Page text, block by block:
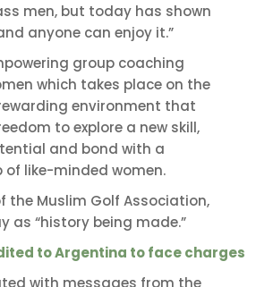
men, but today has shown
anyone can enjoy it.”
group coaching
which takes place on the
environment that
to explore a new skill,
and bond with a
of like-minded women.
the Muslim Golf Association,
as “history being made.”
to Argentina to face charges
with messages from the